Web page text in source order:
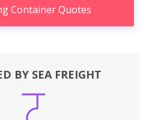
Container Quotes
BY SEA FREIGHT